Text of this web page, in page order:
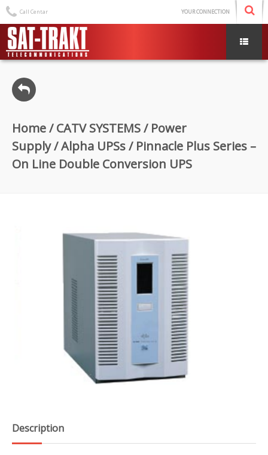
Call Centar YOUR CONNECTION
Home/CATV SYSTEMS/ Power
Supply/Alpha UPSs/ Pinnacle Plus Series –
On Line Double Conversion UPS
Description